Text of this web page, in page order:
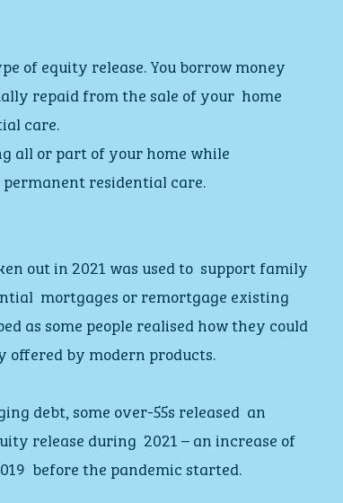
of equity release. You borrow money
repaid from the sale of your  home
care.
all or part of your home while
residential care.
out in 2021 was used to  support family
mortgages or remortgage existing
as some people realised how they could
by modern products.
debt, some over-55s released  an
release during  2021 – an increase of
before the pandemic started.